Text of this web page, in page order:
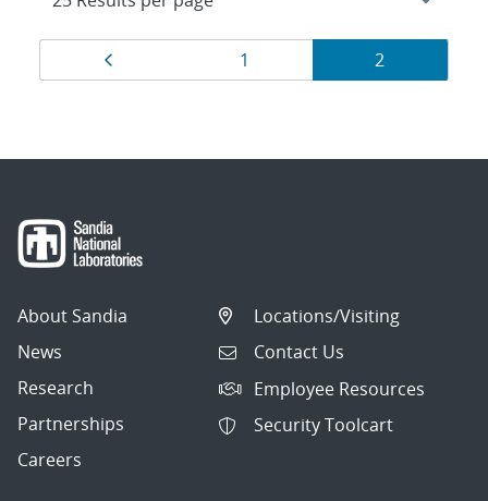
Results
navigation
Page
1 Page
2
About Sandia
News
Research
Partnerships
Careers
Locations/Visiting
Contact Us
Employee Resources
Security Toolcart